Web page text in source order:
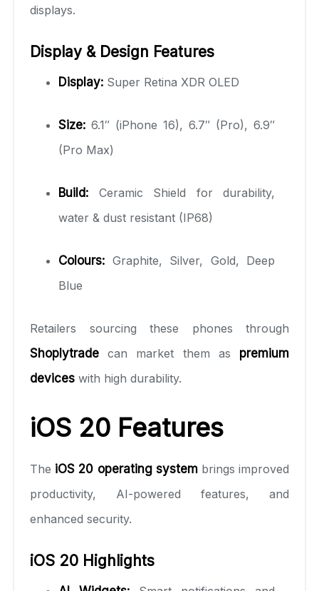
displays.
Display & Design Features
Display: Super Retina XDR OLED
Size: 6.1″ (iPhone 16), 6.7″ (Pro), 6.9″
(Pro Max)
Build: Ceramic Shield for durability,
water & dust resistant (IP68)
Colours: Graphite, Silver, Gold, Deep
Blue
Retailers sourcing these phones through
Shoplytrade can market them as premium
devices with high durability.
iOS 20 Features
The iOS 20 operating systembrings improved
productivity, AI-powered features, and
enhanced security.
iOS 20 Highlights